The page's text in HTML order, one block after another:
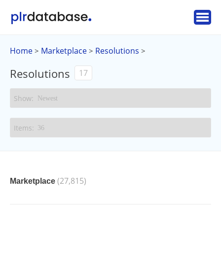
Home > Marketplace > Resolutions >
Resolutions 17
Marketplace (27,815)